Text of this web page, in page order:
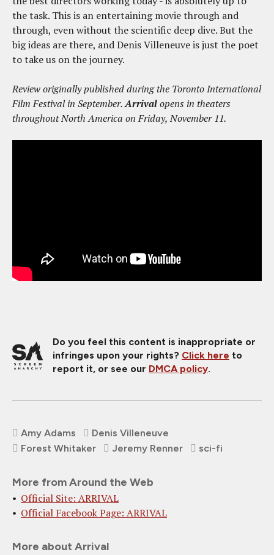
the task. This is an entertaining movie through and
through, even without the scientific deep dive. But the
big ideas are there, and Denis Villeneuve is just the poet
to take us on the journey.
Review originally published during the Toronto International
Film Festival in September.Arrivalopens in theaters
throughout North America on Friday, November 11.
Do you feel this content is inappropriate or
infringes upon your rights? Click here to
report it, or see our DMCA policy.
Amy Adams
Denis Villeneuve
Forest Whitaker
Jeremy Renner sci-fi
More from Around the Web
Official Site: ARRIVAL
Official Facebook Page: ARRIVAL
More about Arrival